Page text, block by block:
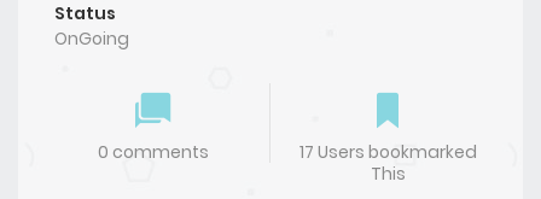
Status
OnGoing
0 comments
17 Users bookmarked
This